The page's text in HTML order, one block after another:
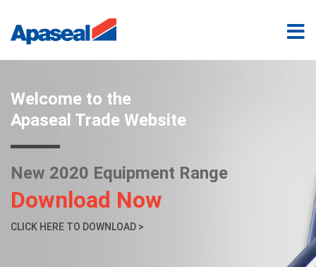
Welcome to the
Apaseal Trade Website
New 2020 Equipment Range
Download Now
CLICK HERE TO DOWNLOAD >